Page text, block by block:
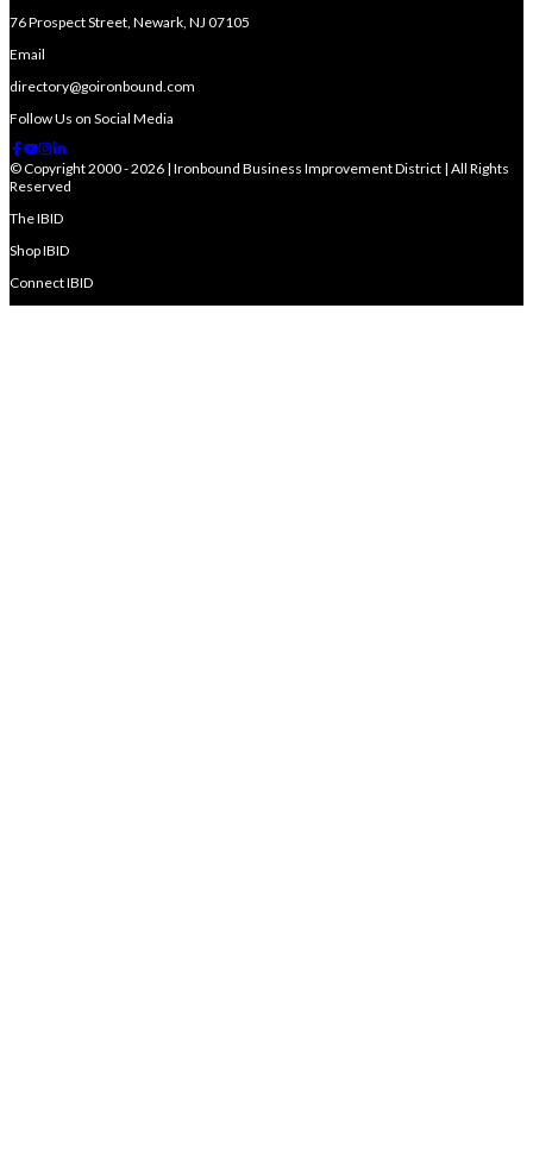
76 Prospect Street, Newark, NJ 07105
Email
directory@goironbound.com
Follow Us on Social Media
© Copyright 2000 - 2026 | Ironbound Business Improvement District | All Rights
Reserved
The IBID
Shop IBID
Connect IBID